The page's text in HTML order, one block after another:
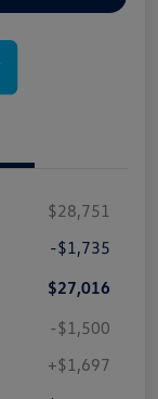
$28,751
-$1,735
$27,016
-$1,500
+$1,697